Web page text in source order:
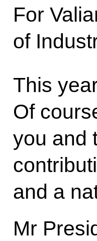
For
of
This
Of
you and
and a
Mr